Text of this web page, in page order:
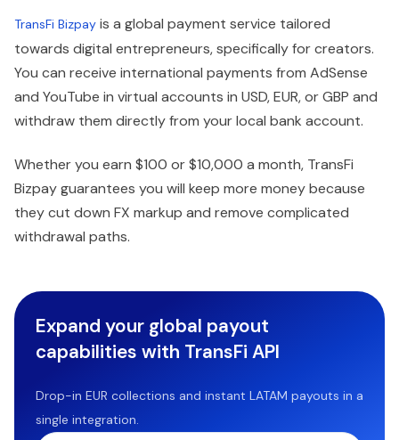
TransFi Bizpay is a global payment service tailored
towards digital entrepreneurs, specifically for creators.
You can receive international payments from AdSense
and YouTube in virtual accounts in USD, EUR, or GBP and
withdraw them directly from your local bank account.
Whether you earn $100 or $10,000 a month, TransFi
Bizpay guarantees you will keep more money because
they cut down FX markup and remove complicated
withdrawal paths.
Expand your global payout
capabilities with TransFi API
Drop-in EUR collections and instant LATAM payouts in a
single integration.